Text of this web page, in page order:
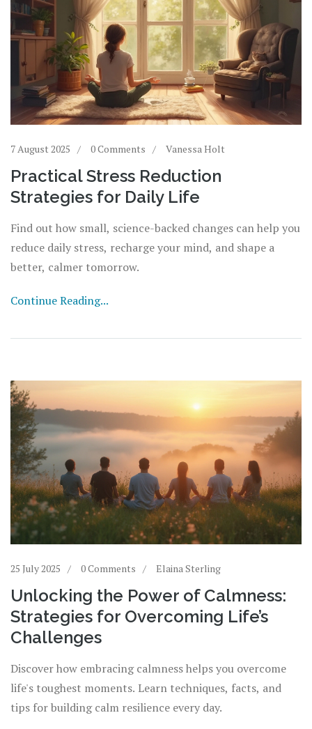
7 August 2025 0 Comments Vanessa Holt
Practical Stress Reduction
Strategies for Daily Life
Find out how small, science-backed changes can help you
reduce daily stress, recharge your mind, and shape a
better, calmer tomorrow.
Continue Reading...
25 July 2025 0 Comments Elaina Sterling
Unlocking the Power of Calmness:
Strategies for Overcoming Life’s
Challenges
Discover how embracing calmness helps you overcome
life's toughest moments. Learn techniques, facts, and
tips for building calm resilience every day.